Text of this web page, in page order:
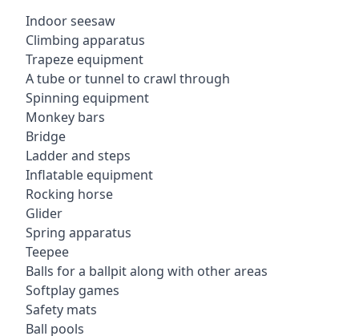
Indoor seesaw
Climbing apparatus
Trapeze equipment
A tube or tunnel to crawl through
Spinning equipment
Monkey bars
Bridge
Ladder and steps
Inflatable equipment
Rocking horse
Glider
Spring apparatus
Teepee
Balls for a ballpit along with other areas
Softplay games
Safety mats
Ball pools